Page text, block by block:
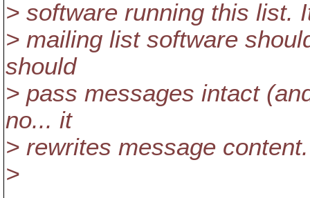
> software running this list.
> mailing list software
should
> pass messages intact
no... it
> rewrites message content.
>